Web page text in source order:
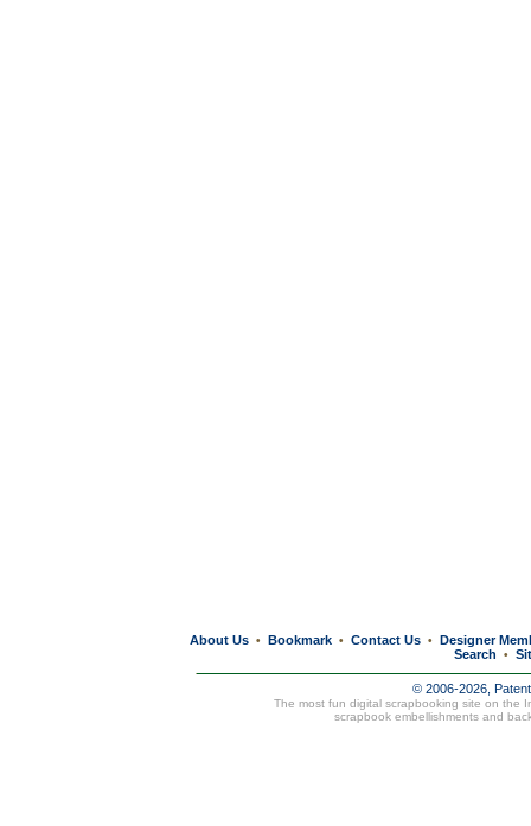
About Us • Bookmark • Contact Us • Designer
Search
•
© 2006-2026,
The most fun digital scrapbooking site on the
scrapbook embellishments and